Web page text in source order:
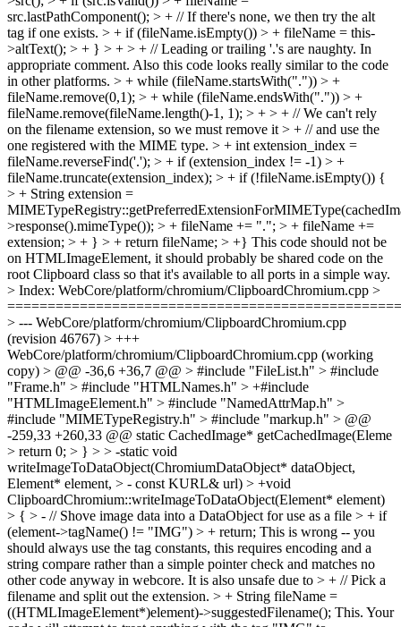
src.lastPathComponent(); > + // If there's none, we then try the alt
tag if one exists. > + if (fileName.isEmpty()) > + fileName = this-
>altText(); > + } > + > + // Leading or trailing '.'s are naughty. In
appropriate comment. Also this code looks really similar to the code
in other platforms. > + while (fileName.startsWith(".")) > +
fileName.remove(0,1); > + while (fileName.endsWith(".")) > +
fileName.remove(fileName.length()-1, 1); > + > + // We can't rely
on the filename extension, so we must remove it > + // and use the
one registered with the MIME type. > + int extension_index =
fileName.reverseFind('.'); > + if (extension_index != -1) > +
fileName.truncate(extension_index); > + if (!fileName.isEmpty()) {
> + String extension =
>response().mimeType()); > + fileName += "."; > + fileName +=
extension; > + } > + return fileName; > +} This code should not be
on HTMLImageElement, it should probably be shared code on the
root Clipboard class so that it's available to all ports in a simple way.
> Index: WebCore/platform/chromium/ClipboardChromium.cpp >
> --- WebCore/platform/chromium/ClipboardChromium.cpp
(revision 46767) > +++
WebCore/platform/chromium/ClipboardChromium.cpp (working
copy) > @@ -36,6 +36,7 @@ > #include "FileList.h" > #include
"Frame.h" > #include "HTMLNames.h" > +#include
"HTMLImageElement.h" > #include "NamedAttrMap.h" >
#include "MIMETypeRegistry.h" > #include "markup.h" > @@
-259,33 +260,33 @@ static CachedImage* getCachedImage(Eleme
> return 0; > } > > -static void
writeImageToDataObject(ChromiumDataObject* dataObject,
Element* element, > - const KURL& url) > +void
ClipboardChromium::writeImageToDataObject(Element* element)
> { > - // Shove image data into a DataObject for use as a file > + if
(element->tagName() != "IMG") > + return; This is wrong -- you
should always use the tag constants, this requires encoding and a
string compare rather than a simple pointer check and matches no
other code anyway in webcore. It is also unsafe due to > + // Pick a
filename and split out the extension. > + String fileName =
((HTMLImageElement*)element)->suggestedFilename(); This. Your